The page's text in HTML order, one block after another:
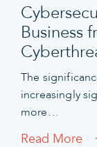
Business
The
increasingly
more…
Read More